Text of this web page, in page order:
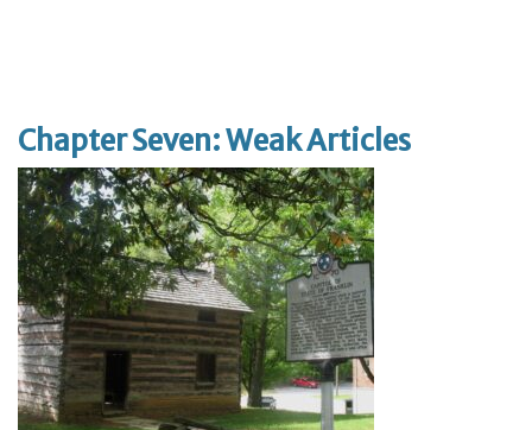
Chapter Seven: Weak Articles